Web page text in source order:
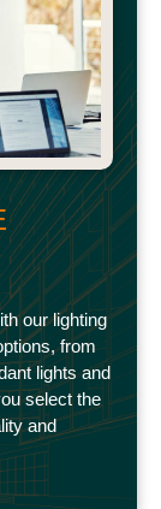
our lighting
from
lights and
select the
and